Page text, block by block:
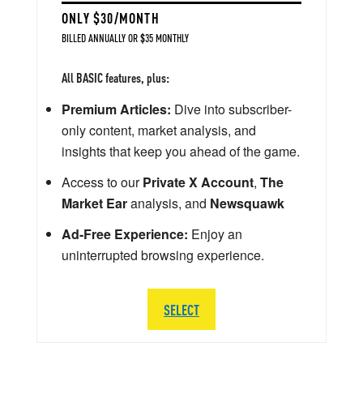
ONLY $30/MONTH
BILLED ANNUALLY OR $35 MONTHLY
All BASIC features, plus:
Premium Articles: Dive into subscriber-
only content, market analysis, and
insights that keep you ahead of the game.
Access to ourPrivate X Account, The
Market Earanalysis, and Newsquawk
Ad-Free Experience: Enjoy an
uninterrupted browsing experience.
SELECT